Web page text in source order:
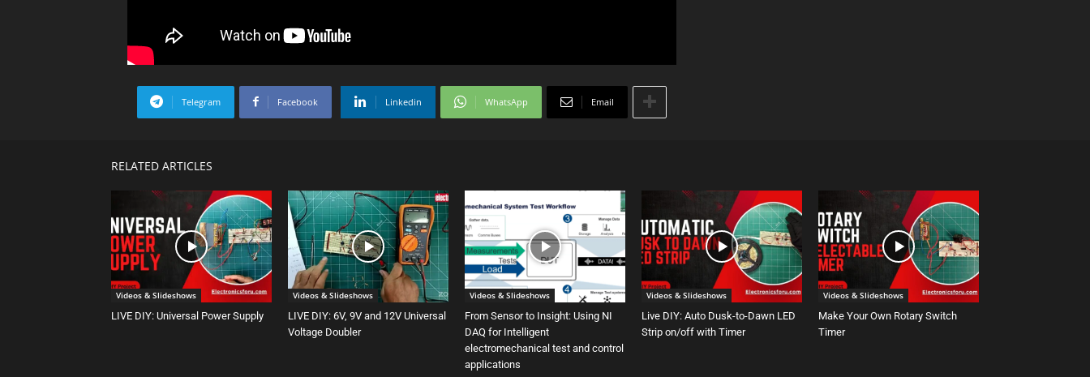
Telegram Facebook Linkedin WhatsApp Email
RELATED ARTICLES
Videos & Slideshows
LIVE DIY: Universal Power Supply
Videos & Slideshows
LIVE DIY: 6V, 9V and 12V Universal
Voltage Doubler
Videos & Slideshows
From Sensor to Insight: Using NI
DAQ for Intelligent
electromechanical test and control
applications
Videos & Slideshows
Live DIY: Auto Dusk-to-Dawn LED
Strip on/off with Timer
Videos & Slideshows
Make Your Own Rotary Switch
Timer